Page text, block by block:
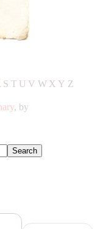
S T UV W X Y Z
, by